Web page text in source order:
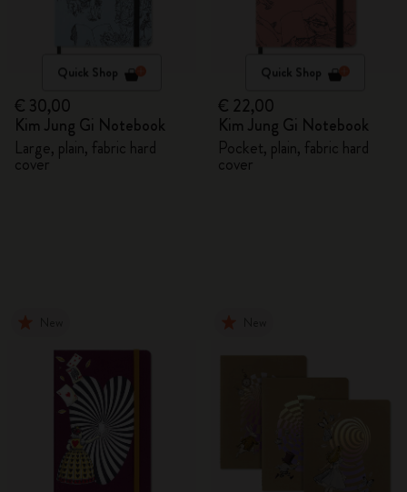
Quick Shop
€ 30,00
Kim Jung Gi Notebook
Large, plain, fabric hard
cover
Quick Shop
€ 22,00
Kim Jung Gi Notebook
Pocket, plain, fabric hard
cover